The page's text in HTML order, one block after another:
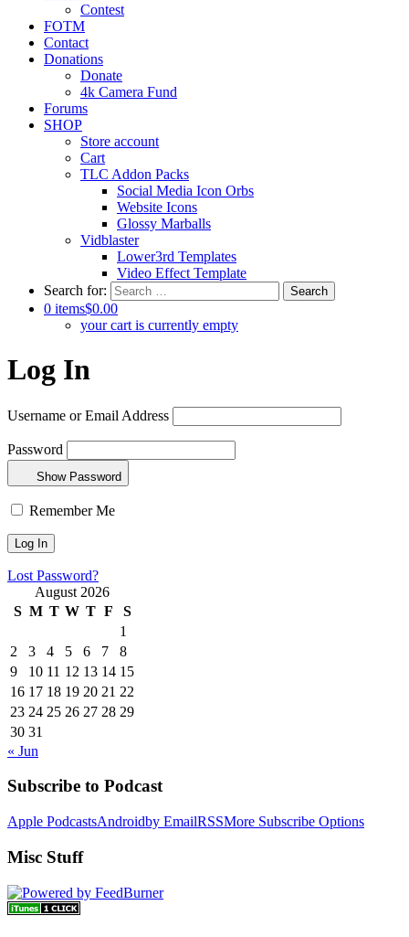
Contest
FOTM
Contact
Donations
Donate
4k Camera Fund
Forums
SHOP
Store account
Cart
TLC Addon Packs
Social Media Icon Orbs
Website Icons
Glossy Marballs
Vidblaster
Lower3rd Templates
Video Effect Template
Search for:
0 items$0.00
your cart is currently empty
Log In
Username or Email Address
Password
Show Password
Remember Me
Lost Password?
August 2026
S M T W T F
S
1
2
3 4 5 6 7
8
9
10 11 12 13 14 15
16 17 18 19 20 21 22
23 24 25 26 27 28 29
30 31
« Jun
Subscribe to Podcast
Apple PodcastsAndroidby EmailRSSMore Subscribe Options
Misc Stuff